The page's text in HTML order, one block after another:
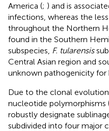
America (; ) and is
infections, whereas the
throughout the Northern
found in the Southern
subspecies, F. tularensis
Central Asian region and
unknown pathogenicity for
Due to the clonal
nucleotide polymorphisms
robustly designate
subdivided into four major